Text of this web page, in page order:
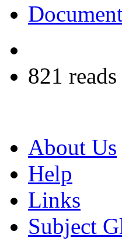
821 reads
About Us
Help
Links
Subject